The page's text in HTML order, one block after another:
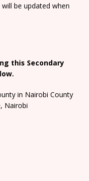
be updated when
this Secondary
in Nairobi County
Nairobi